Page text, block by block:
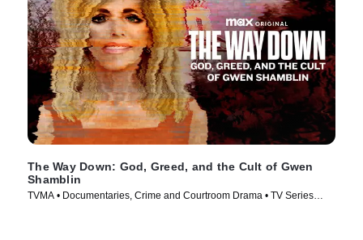
The Way Down: God, Greed, and the Cult of Gwen
Shamblin
TVMA • Documentaries, Crime and Courtroom Drama • TV Series